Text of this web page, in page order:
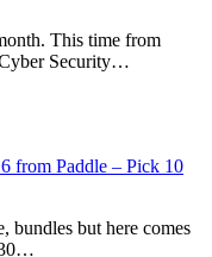
This time from
Security…
from Paddle – Pick 10
bundles but here comes
30…